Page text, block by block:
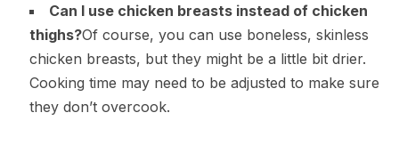
Can I use chicken breasts instead of chicken
thighs?Of course, you can use boneless, skinless
chicken breasts, but they might be a little bit drier.
Cooking time may need to be adjusted to make sure
they don’t overcook.